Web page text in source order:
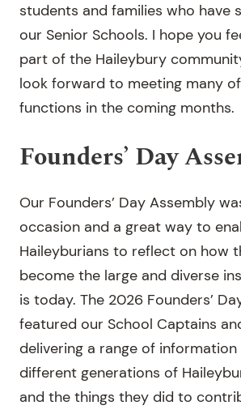
students and families who have
our Senior Schools. I hope you
part of the Haileybury
look forward to meeting many
functions in the coming months.
Founders’ Day
Our Founders’ Day Assembly
occasion and a great way to
Haileyburians to reflect on how
become the large and diverse
is today. The 2026 Founders’
featured our School Captains
delivering a range of
different generations of
and the things they did to